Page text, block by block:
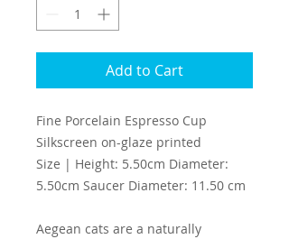
Add to Cart
Fine Porcelain Espresso Cup
Silkscreen on-glaze printed
Size | Height: 5.50cm Diameter:
5.50cm Saucer Diameter: 11.50 cm
Aegean cats are a naturally